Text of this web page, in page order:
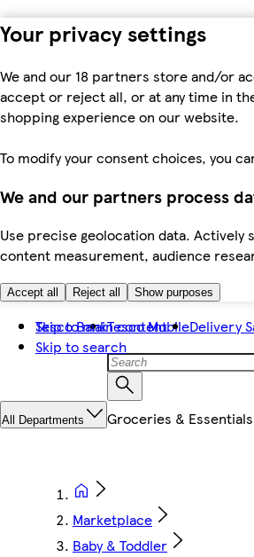
Your privacy settings
We and our 18 partners store and/or
accept or reject all, or at any time in
shopping experience on our website.
To modify your consent choices, you
We and our partners process
Use precise geolocation data.
content measurement, audience
Accept all Reject all Show purposes
Skip to main content
Skip to search
Tesco BankTesco MobileDelivery
All Departments Groceries & Essentials
Marketplace
Baby & Toddler